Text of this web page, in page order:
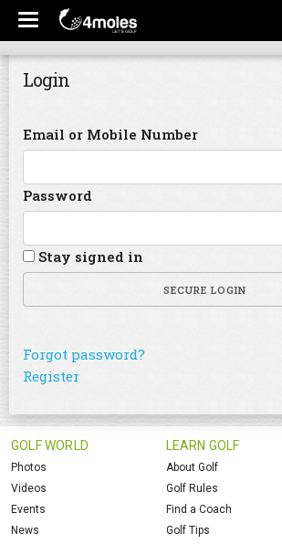
Login
Email or Mobile Number
Password
Stay signed in
SECURE LOGIN
Forgot password?
Register
GOLF WORLD
Photos
Videos
Events
News
LEARN GOLF
About Golf
Golf Rules
Find a Coach
Golf Tips